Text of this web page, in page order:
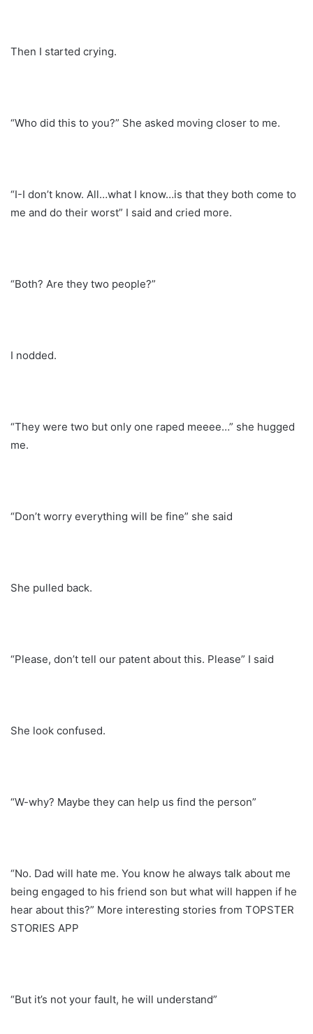
Then I started crying.
“Who did this to you?” She asked moving closer to me.
“I-I don’t know. All…what I know…is that they both come to
me and do their worst” I said and cried more.
“Both? Are they two people?”
I nodded.
“They were two but only one raped meeee…” she hugged
me.
“Don’t worry everything will be fine” she said
She pulled back.
“Please, don’t tell our patent about this. Please” I said
She look confused.
“W-why? Maybe they can help us find the person”
“No. Dad will hate me. You know he always talk about me
being engaged to his friend son but what will happen if he
hear about this?” More interesting stories from TOPSTER
STORIES APP
“But it’s not your fault, he will understand”